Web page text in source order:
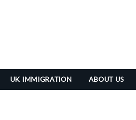
UK IMMIGRATION ABOUT US